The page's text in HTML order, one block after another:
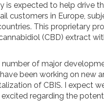
is expected to help drive
customers in Europe,
This proprietary
(CBD) extract
number of major
have been working on new
of CBIS. I expect
regarding the